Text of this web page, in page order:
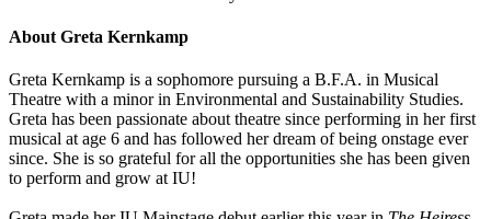
About Greta Kernkamp
Greta Kernkamp is a sophomore pursuing a B.F.A. in Musical
Theatre with a minor in Environmental and Sustainability Studies.
Greta has been passionate about theatre since performing in her first
musical at age 6 and has followed her dream of being onstage ever
since. She is so grateful for all the opportunities she has been given
to perform and grow at IU!